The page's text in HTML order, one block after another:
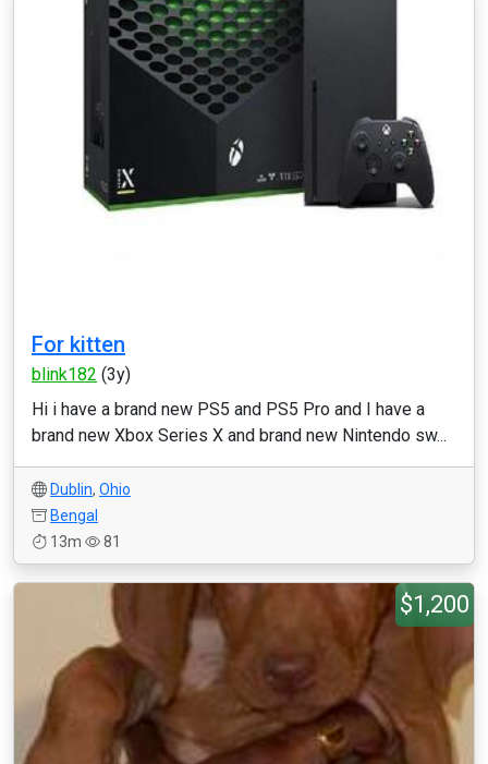
For kitten
blink182 (3y)
Hi i have a brand new PS5 and PS5 Pro and I have a
brand new Xbox Series X and brand new Nintendo sw...
Dublin, Ohio
Bengal
13m
81
$1,200